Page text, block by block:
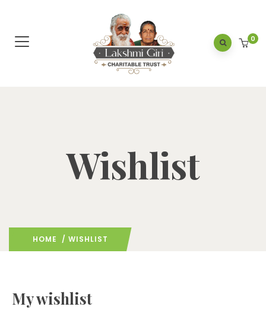
0
Wishlist
HOME / WISHLIST
My wishlist